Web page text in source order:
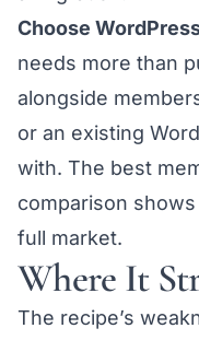
Choose
needs more than
alongside
or an existing
with. The best
comparison
full market.
Where It
The recipe’s